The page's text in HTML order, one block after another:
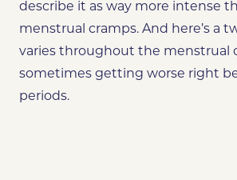
describe it as way more intense
menstrual cramps. And here’s a
varies throughout the menstrual
sometimes getting worse right
periods.